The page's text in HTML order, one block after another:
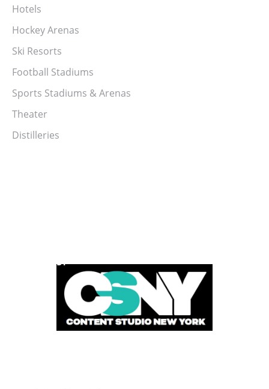
Hotels
Hockey Arenas
Ski Resorts
Football Stadiums
Sports Stadiums & Arenas
Theater
Distilleries
POWERED BY